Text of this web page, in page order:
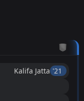
Kalifa Jatta '21 ︎